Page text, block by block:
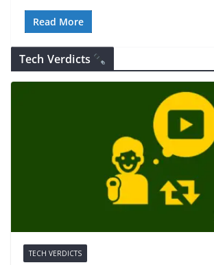
Read More
Tech Verdicts
TECH VERDICTS